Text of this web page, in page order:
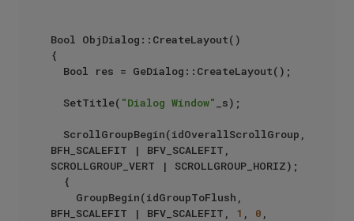
Bool ObjDialog::CreateLayout()
{
	SetTitle(
"Dialog Window" _s);
BFH_SCALEFIT | BFV_SCALEFIT,
SCROLLGROUP_VERT | SCROLLGROUP_HORIZ);
BFH_SCALEFIT | BFV_SCALEFIT, 1 , 0 ,